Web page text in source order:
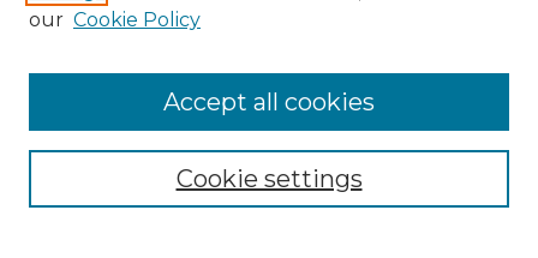
Browse
our Cookie Policy
Cookie settings
Accept all cookies